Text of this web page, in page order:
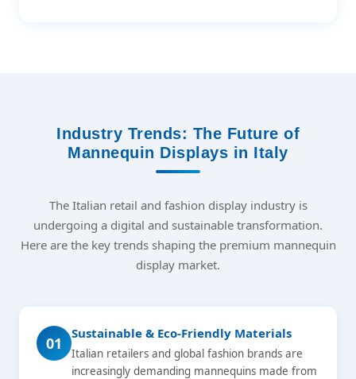
Industry Trends: The Future of
Mannequin Displays in Italy
The Italian retail and fashion display industry is
undergoing a digital and sustainable transformation.
Here are the key trends shaping the premium mannequin
display market.
01
Sustainable & Eco-Friendly Materials
Italian retailers and global fashion brands are
increasingly demanding mannequins made from